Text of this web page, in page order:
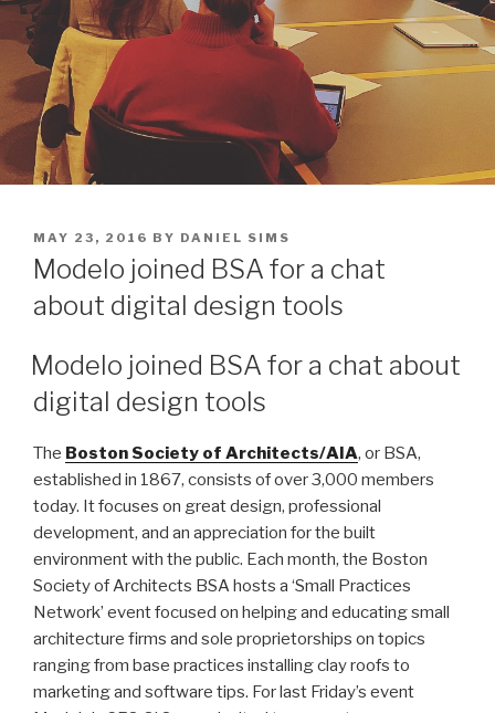
POSTED
ON
MAY 23, 2016 BY DANIEL SIMS
Modelo joined BSA for a chat
about digital design tools
Modelo joined BSA for a chat about
digital design tools
The Boston Society of Architects/AIA, or BSA,
established in 1867, consists of over 3,000 members
today. It focuses on great design, professional
development, and an appreciation for the built
environment with the public. Each month, the Boston
Society of Architects BSA hosts a ‘Small Practices
Network’ event focused on helping and educating small
architecture firms and sole proprietorships on topics
ranging from base practices installing clay roofs to
marketing and software tips. For last Friday’s event